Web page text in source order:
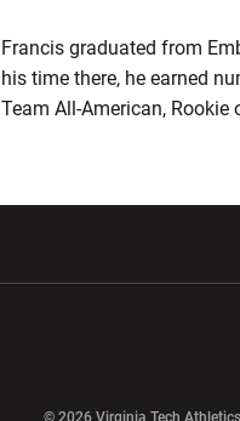
Francis graduated from
his time there, he earned
Team All-American,
© 2026 Virginia Tech